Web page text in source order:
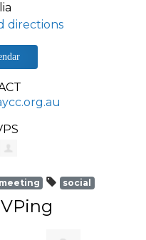
directions
social